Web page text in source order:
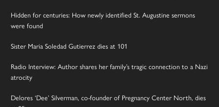
Hidden for centuries: How newly identified St. Augustine sermons
were found
Sister Maria Soledad Gutierrez dies at 101
Radio Interview: Author shares her family’s tragic connection to a Nazi
atrocity
Delores ‘Dee’ Silverman, co-founder of Pregnancy Center North, dies